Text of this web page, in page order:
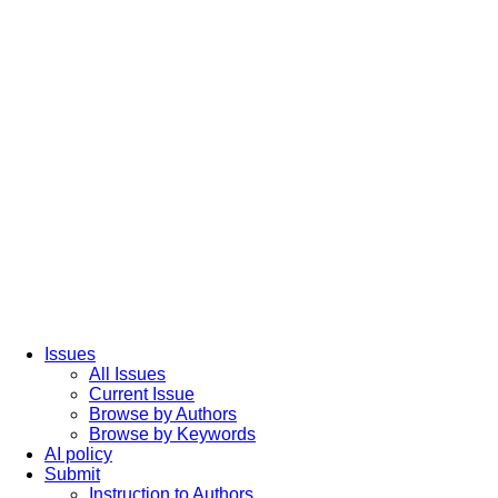
Issues
All Issues
Current Issue
Browse by Authors
Browse by Keywords
AI policy
Submit
Instruction to Authors